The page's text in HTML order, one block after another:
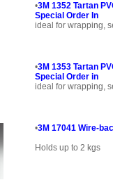
•3M 1352 Tartan
Special Order In
ideal for wrapping,
•3M 1353 Tartan
Special Order in
ideal for wrapping,
•3M 17041 Wire-
Holds up to 2 kgs